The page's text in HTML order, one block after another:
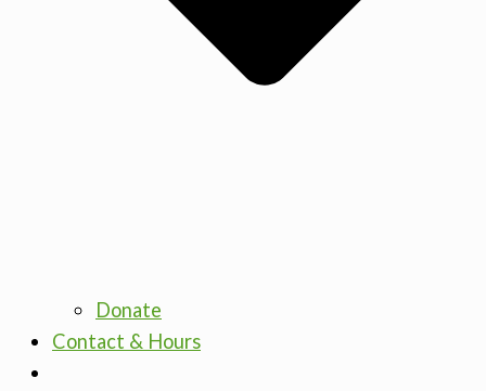
Donate
Contact & Hours